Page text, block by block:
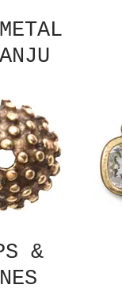
&